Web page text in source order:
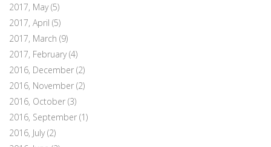
2017, May(5)
2017, April (5)
2017, March (9)
2017, February(4)
2016, December (2)
2016, November (2)
2016, October (3)
2016, September (1)
2016, July(2)